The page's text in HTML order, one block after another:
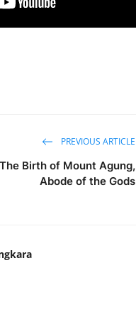
PREVIOUS ARTICLE
Birth of Mount Agung,
Abode of the Gods